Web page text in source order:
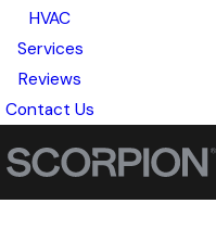
HVAC
Services
Reviews
Contact Us